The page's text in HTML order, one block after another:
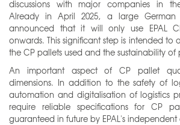
discussions with major companies in
Already in April 2025, a large German
announced that it will only use EPAL
onwards. This significant step is intended to
the CP pallets used and the sustainability of
An important aspect of CP pallet
dimensions. In addition to the safety of
automation and digitalisation of logistics
require reliable specifications for CP
guaranteed in future by EPAL's